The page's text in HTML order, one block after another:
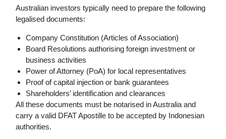
Australian investors typically need to prepare the following
legalised documents:
Company Constitution (Articles of Association)
Board Resolutions authorising foreign investment or
business activities
Power of Attorney (PoA) for local representatives
Proof of capital injection or bank guarantees
Shareholders’ identification and clearances
All these documents must be notarised in Australia and
carry a valid DFAT Apostille to be accepted by Indonesian
authorities.